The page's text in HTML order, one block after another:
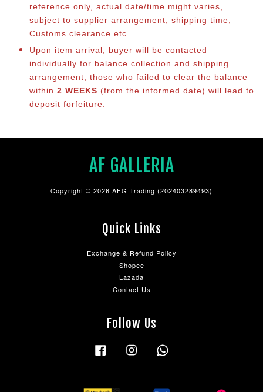
reference only, actual date/time might varies,
subject to supplier arrangement, shipping time,
Customs clearance etc.
Upon item arrival, buyer will be contacted
individually for balance collection and shipping
arrangement, those who failed to clear the balance
within 2 WEEKS (from the informed date) will lead to
deposit forfeiture.
AF GALLERIA
Copyright © 2026 AFG Trading (202403289493)
Quick Links
Exchange & Refund Policy
Shopee
Lazada
Contact Us
Follow Us
Facebook Instagram